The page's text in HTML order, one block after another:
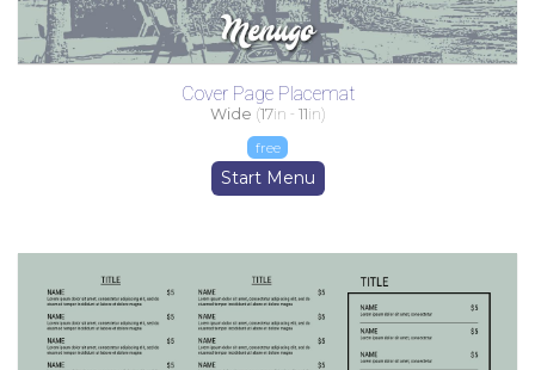
Cover Page Placemat
Wide (17in - 11in)
free
Start Menu